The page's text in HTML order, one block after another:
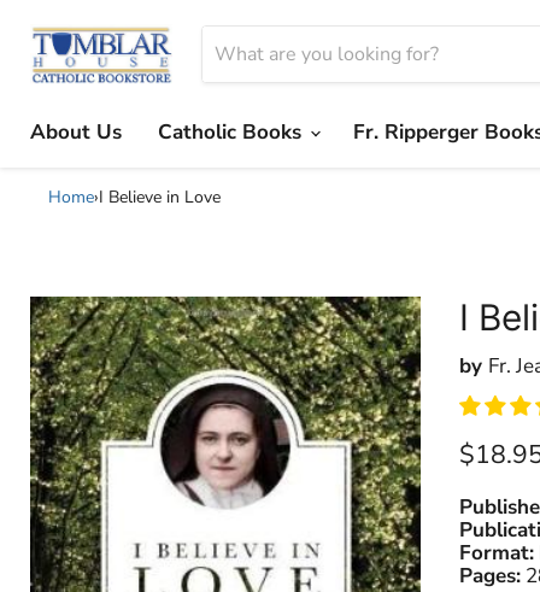
About Us
Catholic Books Fr. Ripperger
Home›I Believe in Love
I
by Fr.
Format:
Pages: